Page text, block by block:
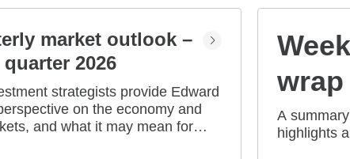
market outlook –
2026
strategists provide Edward
on the economy and
and what it may mean for
wrap
A
highlights